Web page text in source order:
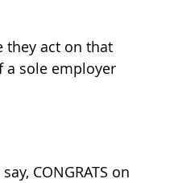
they act on that
a sole employer
CONGRATS on